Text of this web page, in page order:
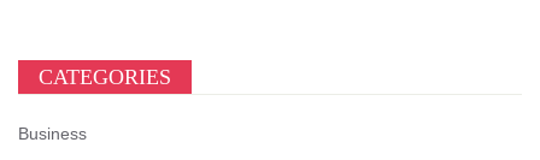
CATEGORIES
Business